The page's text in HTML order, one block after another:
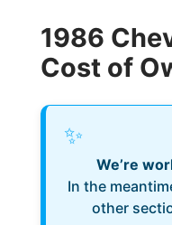
1986
Cost of
✨
We’re
In the
other